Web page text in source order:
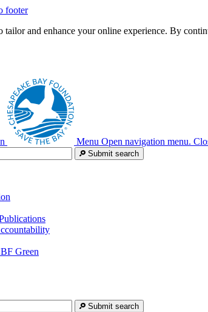
footer
tailor and enhance your online experience. By
Menu Open navigation menu.
Submit search
Green
Submit search